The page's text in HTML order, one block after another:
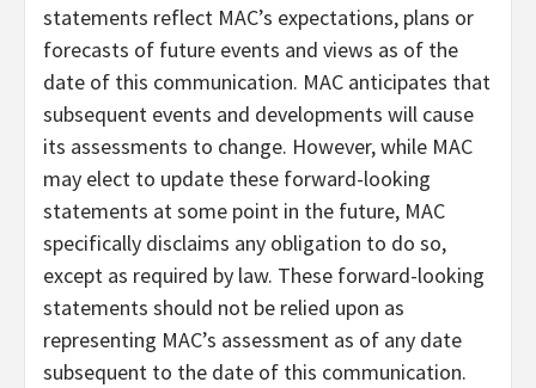
statements reflect MAC’s expectations, plans or
forecasts of future events and views as of the
date of this communication. MAC anticipates that
subsequent events and developments will cause
its assessments to change. However, while MAC
may elect to update these forward-looking
statements at some point in the future, MAC
specifically disclaims any obligation to do so,
except as required by law. These forward-looking
statements should not be relied upon as
representing MAC’s assessment as of any date
subsequent to the date of this communication.